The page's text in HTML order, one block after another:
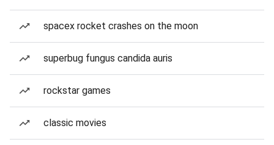
spacex rocket crashes on the moon
superbug fungus candida auris
rockstar games
classic movies